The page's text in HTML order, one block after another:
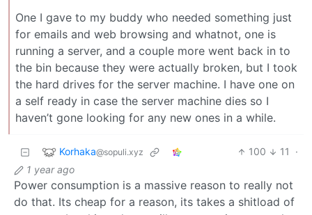
One I gave to my buddy who needed something just
for emails and web browsing and whatnot, one is
running a server, and a couple more went back in to
the bin because they were actually broken, but I took
the hard drives for the server machine. I have one on
a self ready in case the server machine dies so I
haven’t gone looking for any new ones in a while.
Korhaka@sopuli.xyz 100 11
·
1 year ago
Power consumption is a massive reason to really not
do that. Its cheap for a reason, its takes a shitload of